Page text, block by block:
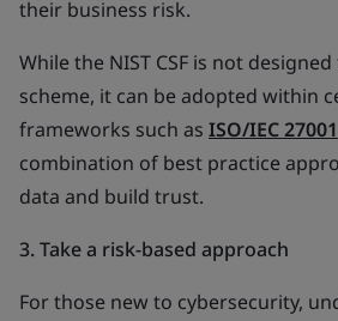
their business risk.
While the NIST CSF is not
scheme, it can be adopted within
frameworks such as ISO/IEC 27001
combination of best practice
data and build trust.
3. Take a risk-based approach
For those new to cybersecurity,